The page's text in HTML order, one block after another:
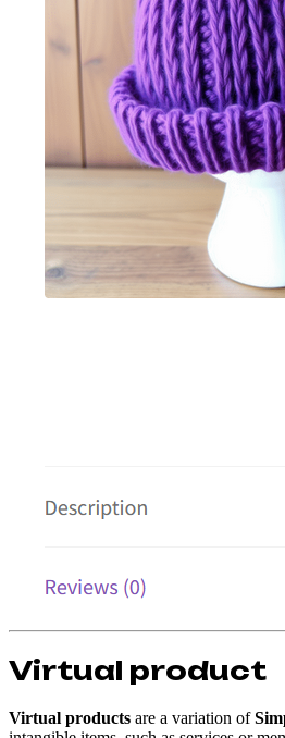
Virtual product
Virtual products are a variation of